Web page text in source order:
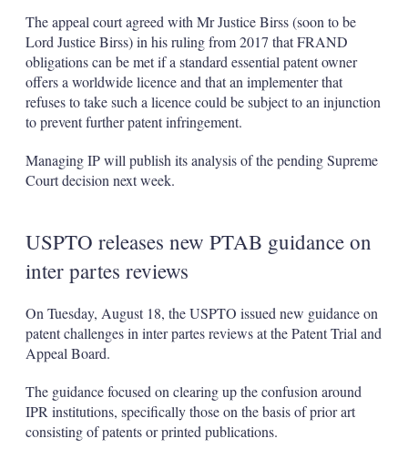
The appeal court agreed with Mr Justice Birss (soon to be
Lord Justice Birss) in his ruling from 2017 that FRAND
obligations can be met if a standard essential patent owner
offers a worldwide licence and that an implementer that
refuses to take such a licence could be subject to an injunction
to prevent further patent infringement.
Managing IP will publish its analysis of the pending Supreme
Court decision next week.
USPTO releases new PTAB guidance on
inter partes reviews
On Tuesday, August 18, the USPTO issued new guidance on
patent challenges in inter partes reviews at the Patent Trial and
Appeal Board.
The guidance focused on clearing up the confusion around
IPR institutions, specifically those on the basis of prior art
consisting of patents or printed publications.